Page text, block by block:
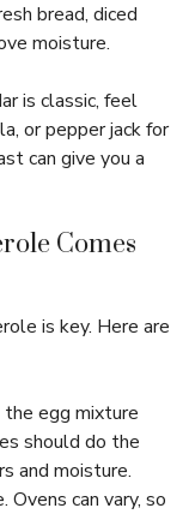
bread, diced
moisture.
is classic, feel
or pepper jack for
can give you a
Comes
is key. Here are
egg mixture
should do the
and moisture.
Ovens can vary, so